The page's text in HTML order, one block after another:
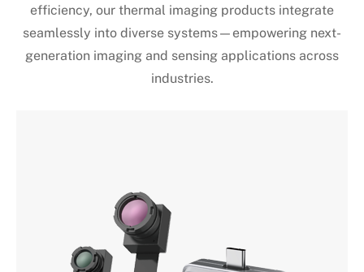
efficiency, our thermal imaging products integrate
seamlessly into diverse systems—empowering next-
generation imaging and sensing applications across
industries.